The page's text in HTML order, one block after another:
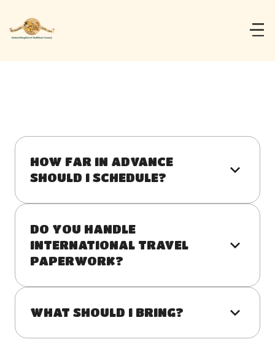
HOW FAR IN ADVANCE
SHOULD I SCHEDULE?
DO YOU HANDLE
INTERNATIONAL TRAVEL
PAPERWORK?
WHAT SHOULD I BRING?